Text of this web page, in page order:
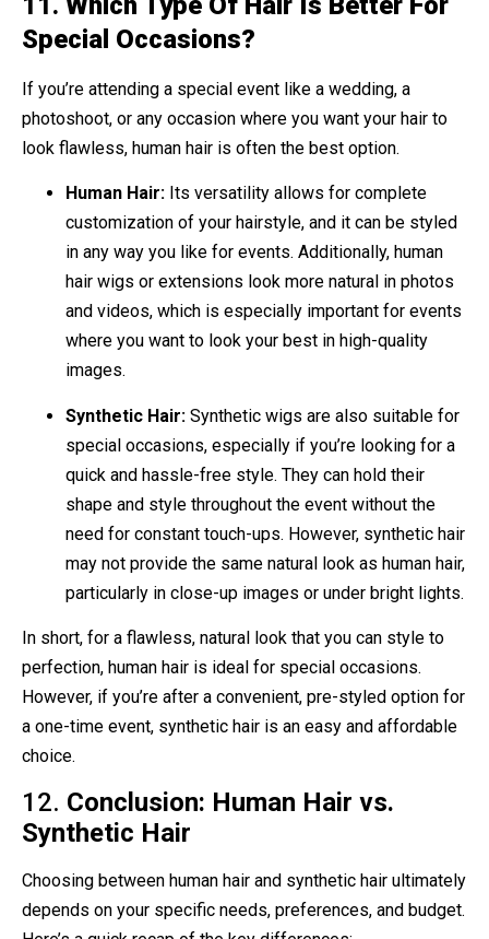
Special Occasions?
If you’re attending a special event like a wedding, a
photoshoot, or any occasion where you want your hair to
look flawless, human hair is often the best option.
Human Hair: Its versatility allows for complete
customization of your hairstyle, and it can be styled
in any way you like for events. Additionally, human
hair wigs or extensions look more natural in photos
and videos, which is especially important for events
where you want to look your best in high-quality
images.
Synthetic Hair: Synthetic wigs are also suitable for
special occasions, especially if you’re looking for a
quick and hassle-free style. They can hold their
shape and style throughout the event without the
need for constant touch-ups. However, synthetic hair
may not provide the same natural look as human hair,
particularly in close-up images or under bright lights.
In short, for a flawless, natural look that you can style to
perfection, human hair is ideal for special occasions.
However, if you’re after a convenient, pre-styled option for
a one-time event, synthetic hair is an easy and affordable
choice.
12. Conclusion: Human Hair vs.
Synthetic Hair
Choosing between human hair and synthetic hair ultimately
depends on your specific needs, preferences, and budget.